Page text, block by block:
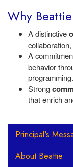
Why
A distinctive
A
behavior
programming.
Strong
that enrich
Main
Principal's
About Beattie